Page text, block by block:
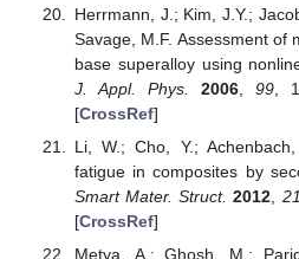
Herrmann, J.; Kim, J.Y.;
Savage, M.F. Assessment of
base superalloy using
J. Appl. Phys.
2006, 99,
[CrossRef]
Li, W.; Cho, Y.;
fatigue in composites by
Smart Mater. Struct. 2012 21
[CrossRef]
Metya, A.; Ghosh, M.;